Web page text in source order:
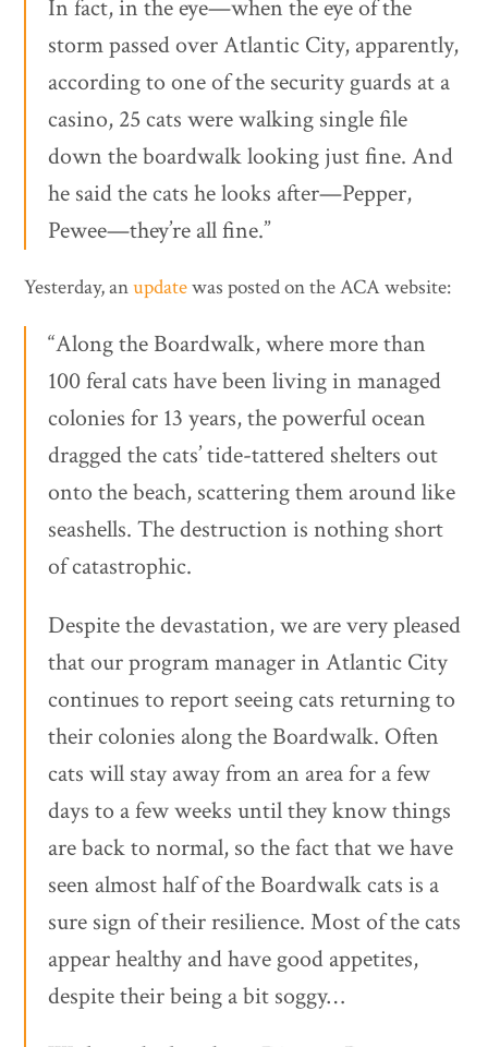
In fact, in the eye—when the eye of the
storm passed over Atlantic City, apparently,
according to one of the security guards at a
casino, 25 cats were walking single file
down the boardwalk looking just fine. And
he said the cats he looks after—Pepper,
Pewee—they’re all fine.”
Yesterday, anupdatewas posted on the ACA website:
“Along the Boardwalk, where more than
100 feral cats have been living in managed
colonies for 13 years, the powerful ocean
dragged the cats’ tide-tattered shelters out
onto the beach, scattering them around like
seashells. The destruction is nothing short
of catastrophic.
Despite the devastation, we are very pleased
that our program manager in Atlantic City
continues to report seeing cats returning to
their colonies along the Boardwalk. Often
cats will stay away from an area for a few
days to a few weeks until they know things
are back to normal, so the fact that we have
seen almost half of the Boardwalk cats is a
sure sign of their resilience. Most of the cats
appear healthy and have good appetites,
despite their being a bit soggy…